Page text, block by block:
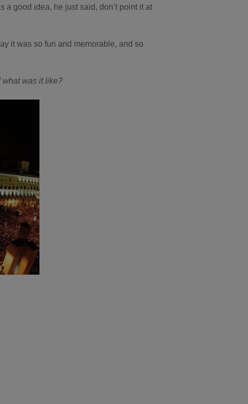
a good idea, he just said, don’t point it at
it was so fun and memorable, and so
what was it like?